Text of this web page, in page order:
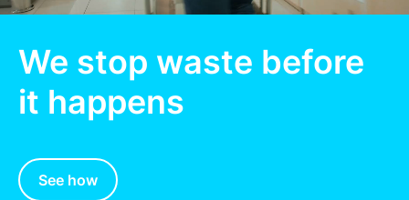
We stop waste before
it happens
See how